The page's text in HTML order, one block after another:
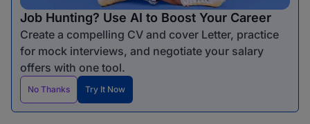
Job Hunting? Use AI to Boost Your Career
Create a compelling CV and cover Letter, practice
for mock interviews, and negotiate your salary
offers with one tool.
No Thanks Try It Now